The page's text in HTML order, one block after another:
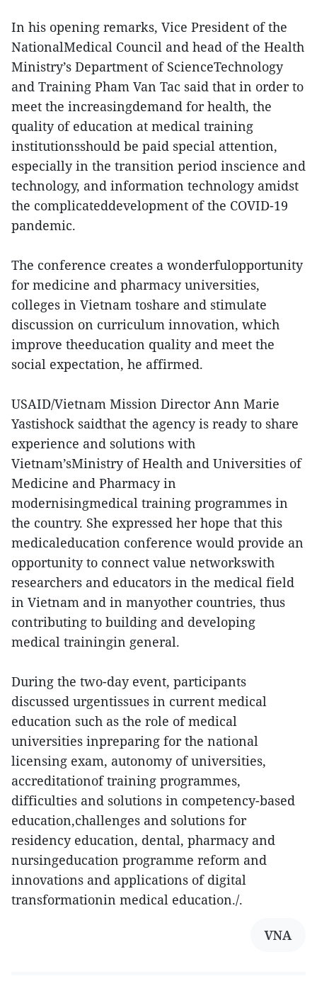
In his opening remarks, Vice President of the
NationalMedical Council and head of the Health
Ministry’s Department of ScienceTechnology
and Training Pham Van Tac said that in order to
meet the increasingdemand for health, the
quality of education at medical training
institutionsshould be paid special attention,
especially in the transition period inscience and
technology, and information technology amidst
the complicateddevelopment of the COVID-19
pandemic.
The conference creates a wonderfulopportunity
for medicine and pharmacy universities,
colleges in Vietnam toshare and stimulate
discussion on curriculum innovation, which
improve theeducation quality and meet the
social expectation, he affirmed.
USAID/Vietnam Mission Director Ann Marie
Yastishock saidthat the agency is ready to share
experience and solutions with
Vietnam’sMinistry of Health and Universities of
Medicine and Pharmacy in
modernisingmedical training programmes in
the country. She expressed her hope that this
medicaleducation conference would provide an
opportunity to connect value networkswith
researchers and educators in the medical field
in Vietnam and in manyother countries, thus
contributing to building and developing
medical trainingin general.
During the two-day event, participants
discussed urgentissues in current medical
education such as the role of medical
universities inpreparing for the national
licensing exam, autonomy of universities,
accreditationof training programmes,
difficulties and solutions in competency-based
education,challenges and solutions for
residency education, dental, pharmacy and
nursingeducation programme reform and
innovations and applications of digital
transformationin medical education./.
VNA